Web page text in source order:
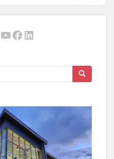
YouTube
Facebook
LinkedIn